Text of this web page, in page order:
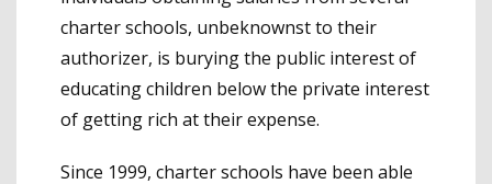
charter schools, unbeknownst to their
authorizer, is burying the public interest of
educating children below the private interest
of getting rich at their expense.
Since 1999, charter schools have been able